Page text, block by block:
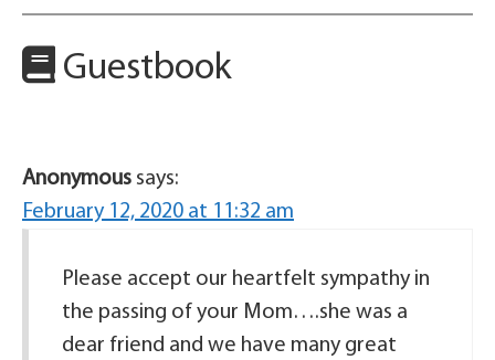
Guestbook
Anonymous says:
February 12, 2020 at 11:32 am
Please accept our heartfelt sympathy in
the passing of your Mom….she was a
dear friend and we have many great